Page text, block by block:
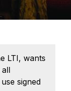
LTI, wants
all
signed